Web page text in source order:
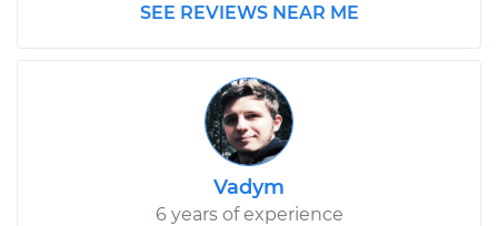
SEE REVIEWS NEAR ME
Vadym
6 years of experience